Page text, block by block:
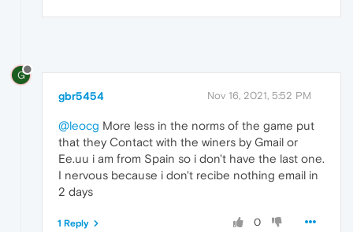
G
gbr5454 Nov 16, 2021, 5:52 PM
@leocg More less in the norms of the game put
that they Contact with the winers by Gmail or
Ee.uu i am from Spain so i don't have the last one.
I nervous because i don't recibe nothing email in
2 days
0
1 Reply